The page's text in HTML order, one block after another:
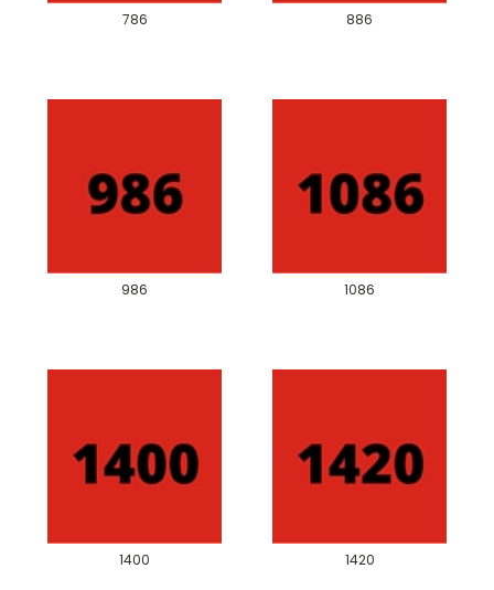
786 886
986 1086
1400 1420